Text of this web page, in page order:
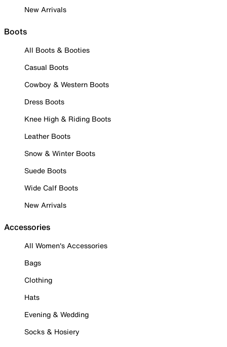
New Arrivals
Boots
All Boots & Booties
Casual Boots
Cowboy & Western Boots
Dress Boots
Knee High & Riding Boots
Leather Boots
Snow & Winter Boots
Suede Boots
Wide Calf Boots
New Arrivals
Accessories
All Women's Accessories
Bags
Clothing
Hats
Evening & Wedding
Socks & Hosiery